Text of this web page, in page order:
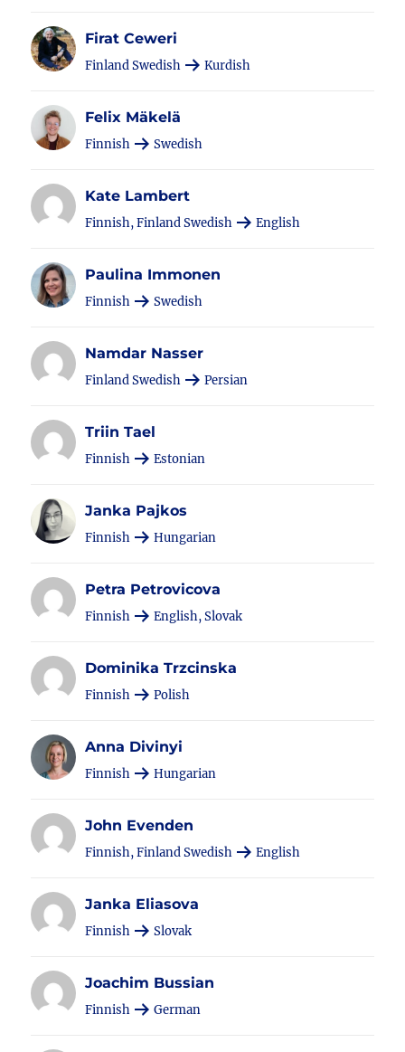
Firat Ceweri
Finland Swedish Kurdish
Felix Mäkelä
Finnish Swedish
Kate Lambert
Finnish, Finland Swedish English
Paulina Immonen
Finnish Swedish
Namdar Nasser
Finland Swedish Persian
Triin Tael
Finnish Estonian
Janka Pajkos
Finnish Hungarian
Petra Petrovicova
Finnish English, Slovak
Dominika Trzcinska
Finnish Polish
Anna Divinyi
Finnish Hungarian
John Evenden
Finnish, Finland Swedish English
Janka Eliasova
Finnish Slovak
Joachim Bussian
Finnish German